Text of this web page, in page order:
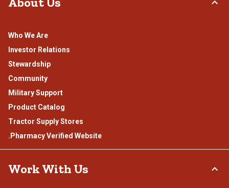
Who We Are
Investor Relations
Stewardship
Community
Military Support
Product Catalog
Tractor Supply Stores
.Pharmacy Verified Website
Work With Us